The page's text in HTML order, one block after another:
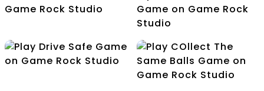
Mouth
Touch The Alphabets
In The Order